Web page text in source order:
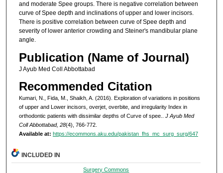
and moderate Spee groups. There is negative correlation between
curve of Spee depth and inclinations of upper and lower incisors.
There is positive correlation between curve of Spee depth and
severity of lower anterior crowding and Steiner's mandibular plane
angle.
Publication (Name of Journal)
J Ayub Med Coll Abbottabad
Recommended Citation
Kumari, N., Fida, M., Shaikh, A. (2016). Exploration of variations in positions
of upper and Lower incisors, overjet, overbite, and irregularity Index in
orthodontic patients with dissimilar depths of Curve of spee.. J Ayub Med
Coll Abbottabad, 28(4), 766-772.
Available at: https://ecommons.aku.edu/pakistan_fhs_mc_surg_surg/647
INCLUDED IN
Surgery Commons